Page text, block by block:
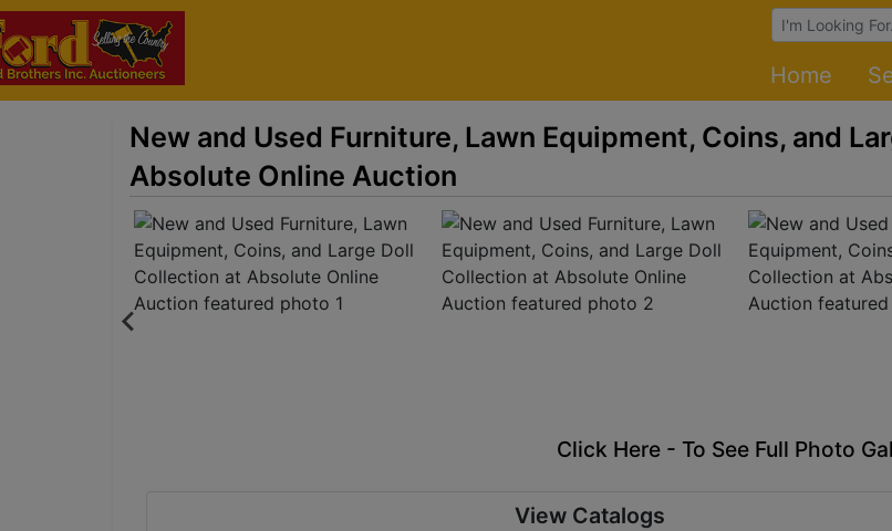
Browse
Home
New and Used Furniture, Lawn Equipment, Coins, and
Absolute Online Auction
Click Here - To See Full Photo
View Catalogs